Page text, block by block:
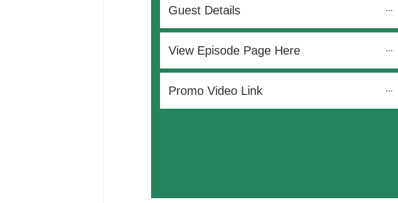
Guest Details
View Episode Page Here
Promo Video Link